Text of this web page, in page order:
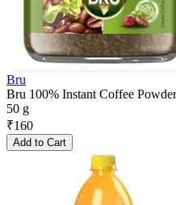
Bru
Bru 100% Instant Coffee
50 g
₹160
Add to Cart